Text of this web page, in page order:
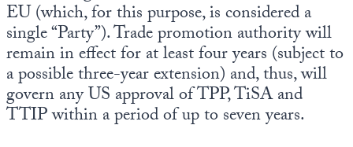
EU (which, for this purpose, is considered a
single “Party”). Trade promotion authority will
remain in effect for at least four years (subject to
a possible three-year extension) and, thus, will
govern any US approval of TPP, TiSA and
TTIP within a period of up to seven years.